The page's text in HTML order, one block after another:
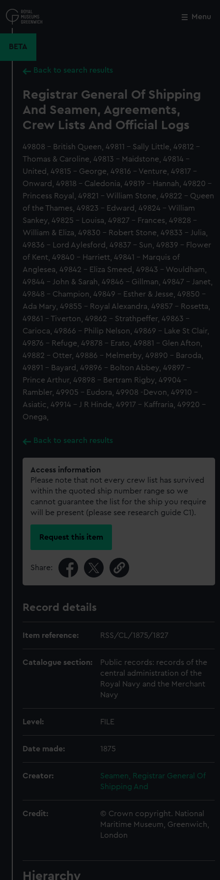
to
main
Menu
BETA
Back to search results
Registrar General Of Shipping
And Seamen, Agreements,
Crew Lists And Official Logs
49808 - British Queen, 49811 - Sally Little, 49812 -
Thomas & Caroline, 49813 - Maidstone, 49814 -
United, 49815 - George, 49816 - Venture, 49817 -
Onward, 49818 - Caledonia, 49819 - Hannah, 49820 -
Princess Royal, 49821 - William Stone, 49822 - Queen
of the Thames, 49823 - Edward, 49824 - William
Sankey, 49825 - Louisa, 49827 - Frances, 49828 -
William & Eliza, 49830 - Robert Stone, 49833 - Julia,
49836 - Lord Aylesford, 49837 - Sun, 49839 - Flower
of Kent, 49840 - Harriett, 49841 - Marquis of
Anglesea, 49842 - Eliza Smeed, 49843 - Wouldham,
49844 - John & Sarah, 49846 - Gillman, 49847 - Janet,
49848 - Champion, 49849 - Esther & Jesse, 49850 -
Ada Mary, 49855 - Royal Alexandra, 49857 - Rosetta,
49861 - Tiverton, 49862 - Strathpeffer, 49863 -
Carioca, 49866 - Philip Nelson, 49869 - Lake St Clair,
49876 - Refuge, 49878 - Erato, 49881 - Glen Afton,
49882 - Otter, 49886 - Melmerby, 49890 - Baroda,
49891 - Bayard, 49896 - Bolton Abbey, 49897 -
Prince Arthur, 49898 - Bertram Rigby, 49904 -
Rambler, 49905 - Eudora, 49908 -Devon, 49910 -
Asiatic, 49914 - J R Hinde, 49917 - Kaffraria, 49920 -
Onega,
Back to search results
Access information
Please note that not every crew list has survived
within the quoted ship number range so we
cannot guarantee the list for the ship you require
will be present (please see research guide C1).
Request this item
Share:
Record details
Item reference: RSS/CL/1875/1827
Catalogue section:
Public records: records of the
central administration of the
Royal Navy and the Merchant
Navy
Level: FILE
Date made: 1875
Creator:
Seamen, Registrar General Of
Shipping And
Credit:
© Crown copyright. National
Maritime Museum, Greenwich,
London
Hierarchy
Close